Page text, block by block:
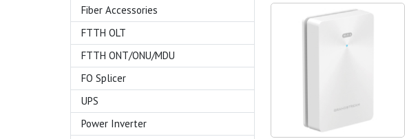
Fiber Accessories
FTTH OLT
FTTH ONT/ONU/MDU
FO Splicer
UPS
Power Inverter